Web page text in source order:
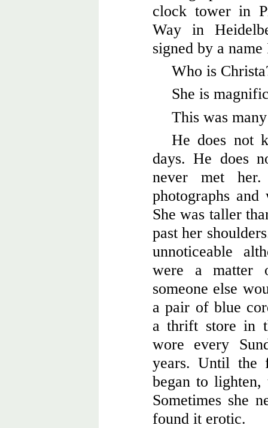
clock tower in
Way in
signed by a
Who is
She is
This was
He does not
days. He does
never met
photographs
She was taller
past her
unnoticeable
were a matter
someone else
a pair of blue
a thrift store in
wore every
years. Until the
began to
Sometimes she
found it erotic.